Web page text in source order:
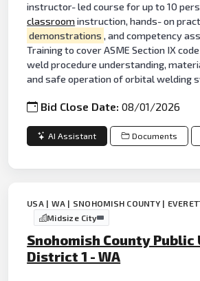
instructor- led course for up to 10
classroominstruction, hands- on
demonstrations , and competency
Training to cover ASME Section IX
weld procedure understanding,
and safe operation of orbital welding
Bid Close Date:08/01/2026
AI Assistant Documents
USA | WA | SNOHOMISH COUNTY |
Midsize City
Snohomish County
District 1 - WA